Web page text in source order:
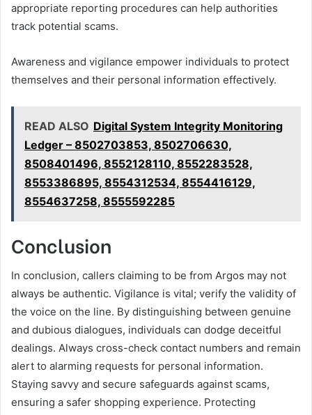
appropriate reporting procedures can help authorities
track potential scams.
Awareness and vigilance empower individuals to protect
themselves and their personal information effectively.
READ ALSO Digital System Integrity Monitoring
Ledger – 8502703853, 8502706630,
8508401496, 8552128110, 8552283528,
8553386895, 8554312534, 8554416129,
8554637258, 8555592285
Conclusion
In conclusion, callers claiming to be from Argos may not
always be authentic. Vigilance is vital; verify the validity of
the voice on the line. By distinguishing between genuine
and dubious dialogues, individuals can dodge deceitful
dealings. Always cross-check contact numbers and remain
alert to alarming requests for personal information.
Staying savvy and secure safeguards against scams,
ensuring a safer shopping experience. Protecting